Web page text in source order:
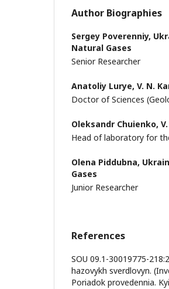
Author Biographies
Sergey Poverenniy,
Natural Gases
Senior Researcher
Anatoliy Lurye, V. N.
Doctor of Sciences
Oleksandr Chuienko,
Head of laboratory for
Olena Piddubna,
Gases
Junior Researcher
References
SOU 09.1-30019775-
hazovykh sverdlovyn.
Poriadok provedennia.